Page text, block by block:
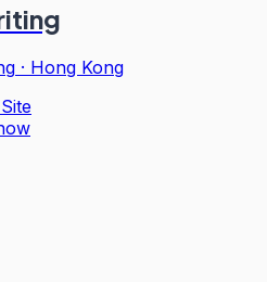
· Hong Kong